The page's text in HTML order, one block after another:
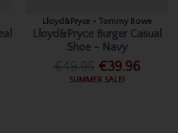
Lloyd&Pryce - Tommy Bowe
Lloyd&Pryce Burger Casual
Shoe - Navy
€39.96
SUMMER SALE!